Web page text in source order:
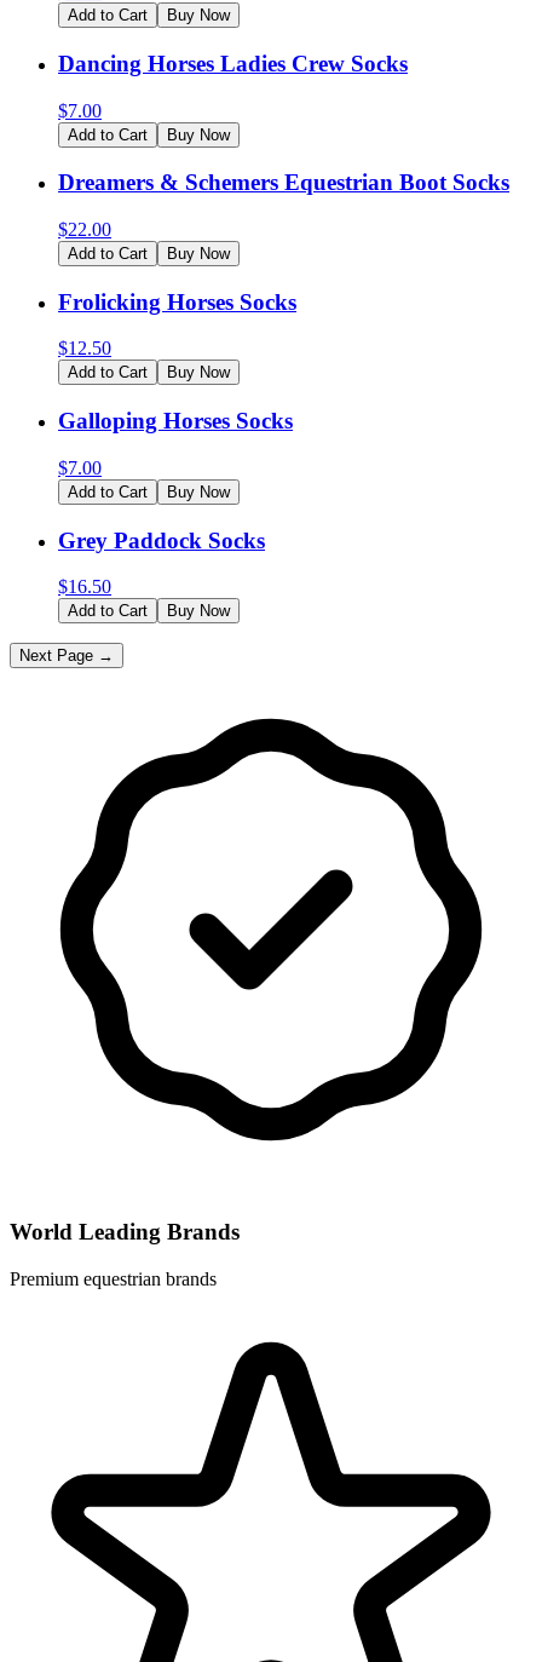
Add to Cart Buy Now
Dancing Horses Ladies Crew Socks
$7.00
Add to Cart Buy Now
Dreamers & Schemers Equestrian Boot Socks
$22.00
Add to Cart Buy Now
Frolicking Horses Socks
$12.50
Add to Cart Buy Now
Galloping Horses Socks
$7.00
Add to Cart Buy Now
Grey Paddock Socks
$16.50
Add to Cart Buy Now
Next Page →
World Leading Brands
Premium equestrian brands